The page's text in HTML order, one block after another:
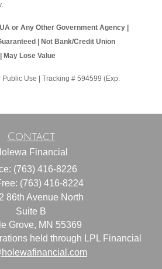
or Any Other Government Agency |
| Not Bank/Credit Union
May Lose Value
Use | Tracking # 594599 (Exp.
Contact
Financial
(763) 416-8226
(763) 416-8224
86th Avenue North
Suite B
Grove, MN 55369
held through LPL Financial